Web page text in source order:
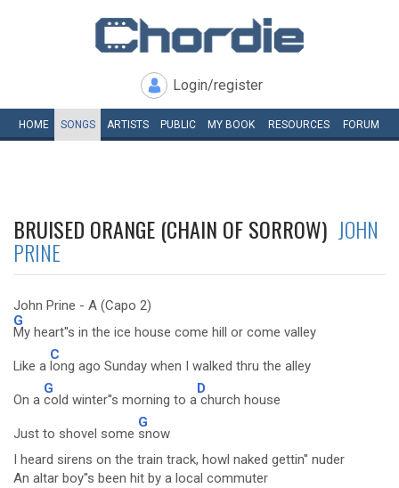
Login/register
HOME SONGS ARTISTS PUBLIC MY BOOK RESOURCES FORUM
BRUISED ORANGE (CHAIN OF SORROW) JOHN
PRINE
John Prine - A (Capo 2)
G
My heart''s in the ice house come hill or come valley
Like a
C
long ago Sunday when I walked thru the alley
On a
G
cold winter''s morning to a
D
church house
Just to shovel some
G
snow
I heard sirens on the train track, howl naked gettin'' nuder
An altar boy''s been hit by a local commuter